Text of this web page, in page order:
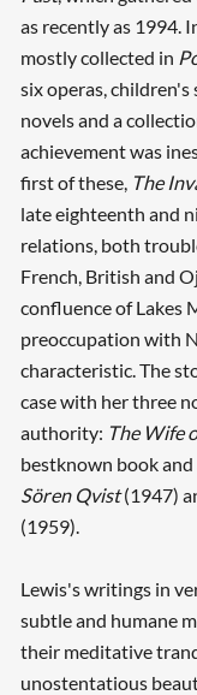
as recently as 1994.
mostly collected in
six operas,
novels and a
achievement was
first of these, The
late eighteenth and
relations, both
French, British and
confluence of Lakes
preoccupation with
characteristic. The
case with her three
authority: The Wife
bestknown book
Sören Qvist(1947)
(1959).
Lewis's writings in
subtle and humane
their meditative
unostentatious